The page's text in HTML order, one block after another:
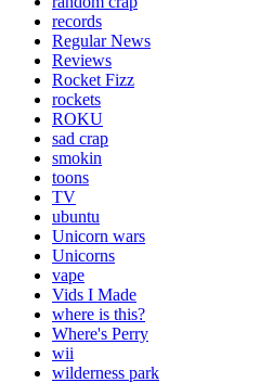
records
Regular News
Reviews
Rocket Fizz
rockets
ROKU
sad crap
smokin
toons
TV
ubuntu
Unicorn wars
Unicorns
vape
Vids I Made
where is this?
Where's Perry
wii
wilderness park